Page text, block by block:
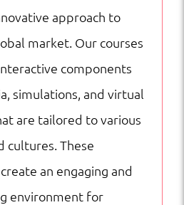
approach to
market. Our courses
components
simulations, and virtual
are tailored to various
cultures. These
an engaging and
environment for